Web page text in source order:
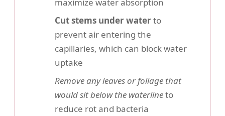
maximize water absorption
Cut stems under waterto
prevent air entering the
capillaries, which can block water
uptake
Remove any leaves or foliage that
would sit below the waterlineto
reduce rot and bacteria